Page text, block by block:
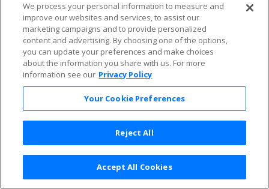
Privacy Policy | Consumer Privacy Rights
Privacy Preferences | Do Not Sell or Share My Info
We process your personal information to measure and
improve our websites and services, to assist our
marketing campaigns and to provide personalized
content and advertising. By choosing one of the options,
you can update your preferences and make choices
about the information you share with us. For more
information see our Privacy Policy
Your Cookie Preferences
Reject All
Accept All Cookies